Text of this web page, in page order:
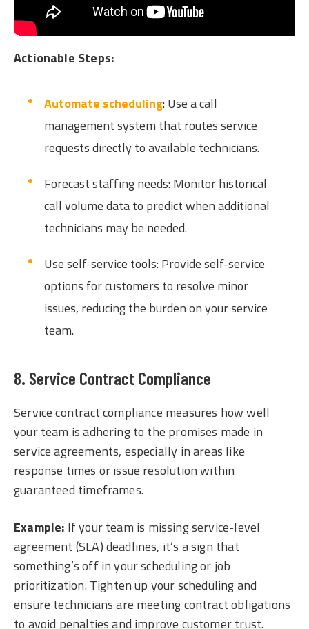
Actionable Steps:
Automate scheduling: Use a call
management system that routes service
requests directly to available technicians.
Forecast staffing needs: Monitor historical
call volume data to predict when additional
technicians may be needed.
Use self-service tools: Provide self-service
options for customers to resolve minor
issues, reducing the burden on your service
team.
8. Service Contract Compliance
Service contract compliance measures how well
your team is adhering to the promises made in
service agreements, especially in areas like
response times or issue resolution within
guaranteed timeframes.
Example: If your team is missing service-level
agreement (SLA) deadlines, it’s a sign that
something’s off in your scheduling or job
prioritization. Tighten up your scheduling and
ensure technicians are meeting contract obligations
to avoid penalties and improve customer trust.